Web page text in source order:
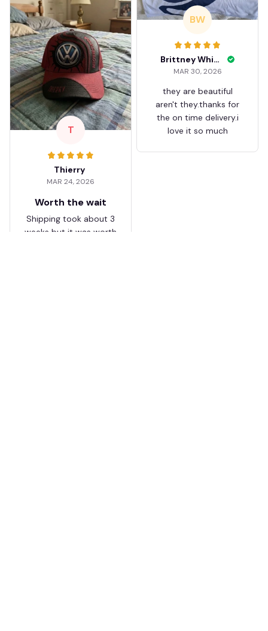
BW
Brittney White
MAR 30, 2026
they are beautiful
aren't they.thanks for
the on time delivery.i
love it so much
T
Thierry
MAR 24, 2026
Worth the wait
Shipping took about 3
weeks but it was worth